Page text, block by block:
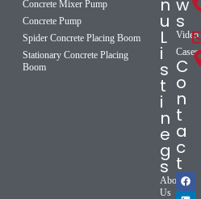
Concrete Mixer Pump
Concrete Pump
Spider Concrete Placing Boom
Stationary Concrete Placing
Boom
u
L
i
s
t
i
n
e
g
s
About
Us
s
Video
Cases
C
o
n
t
a
c
t